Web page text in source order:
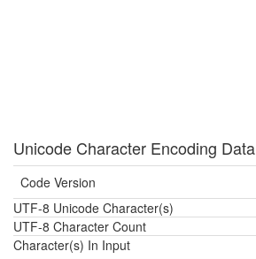
Unicode Character Encoding Data
Code Version
UTF-8 Unicode Character(s)
UTF-8 Character Count
Character(s) In Input